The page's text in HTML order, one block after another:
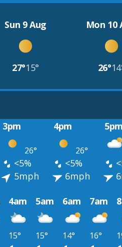
Sun 9 Aug
27°15°
Mon 10
26°
3pm 4pm 5pm
26° 26°
<5% <5%
5mph 6mph
4am 5am 6am 7am
15° 15° 14° 16°